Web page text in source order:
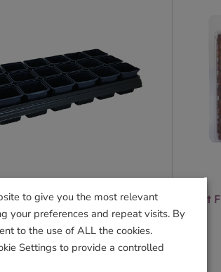
Tray with 18 Square Pots
£9.99
Add to basket
Peat
to give you the most relevant
your preferences and repeat visits. By
to the use of ALL the cookies.
Settings to provide a controlled